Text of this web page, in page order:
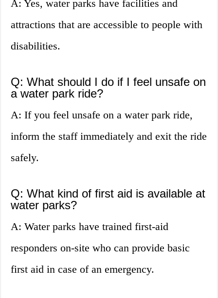
A: Yes, water parks have facilities and
attractions that are accessible to people with
disabilities.
Q: What should I do if I feel unsafe on
a water park ride?
A: If you feel unsafe on a water park ride,
inform the staff immediately and exit the ride
safely.
Q: What kind of first aid is available at
water parks?
A: Water parks have trained first-aid
responders on-site who can provide basic
first aid in case of an emergency.